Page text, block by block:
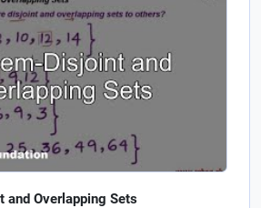
and Overlapping Sets